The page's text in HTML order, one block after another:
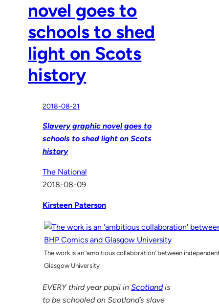
novel goes to
schools to shed
light on Scots
history
2018-08-21
Slavery graphic novel goes to
schools to shed light on Scots
history
The National
2018-08-09
Kirsteen Paterson
The work is an ‘ambitious collaboration’ between
Glasgow University
EVERY third year pupil in Scotlandis
to be schooled on Scotland’s slave